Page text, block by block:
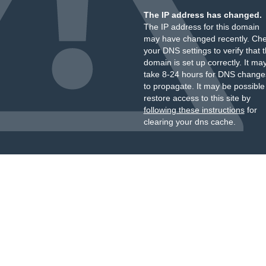
The IP address has changed.
The IP address for this domain
may have changed recently.
your DNS settings to verify that
domain is set up correctly. It
take 8-24 hours for DNS
to propagate. It may be
restore access to this site by
following these instructionsfor
clearing your dns cache.